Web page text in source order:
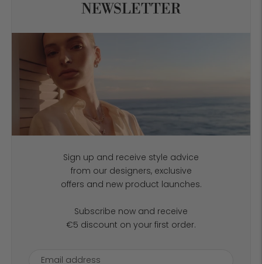
NEWSLETTER
Sign up and receive style advice
from our designers, exclusive
offers and new product launches.
Subscribe now and receive
€5 discount on your first order.